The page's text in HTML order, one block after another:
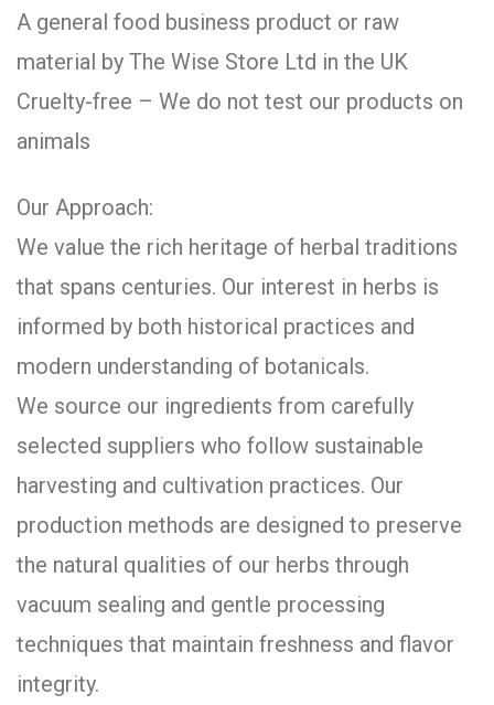
A general food business product or raw
material by The Wise Store Ltd in the UK
Cruelty-free – We do not test our products on
animals
Our Approach:
We value the rich heritage of herbal traditions
that spans centuries. Our interest in herbs is
informed by both historical practices and
modern understanding of botanicals.
We source our ingredients from carefully
selected suppliers who follow sustainable
harvesting and cultivation practices. Our
production methods are designed to preserve
the natural qualities of our herbs through
vacuum sealing and gentle processing
techniques that maintain freshness and flavor
integrity.